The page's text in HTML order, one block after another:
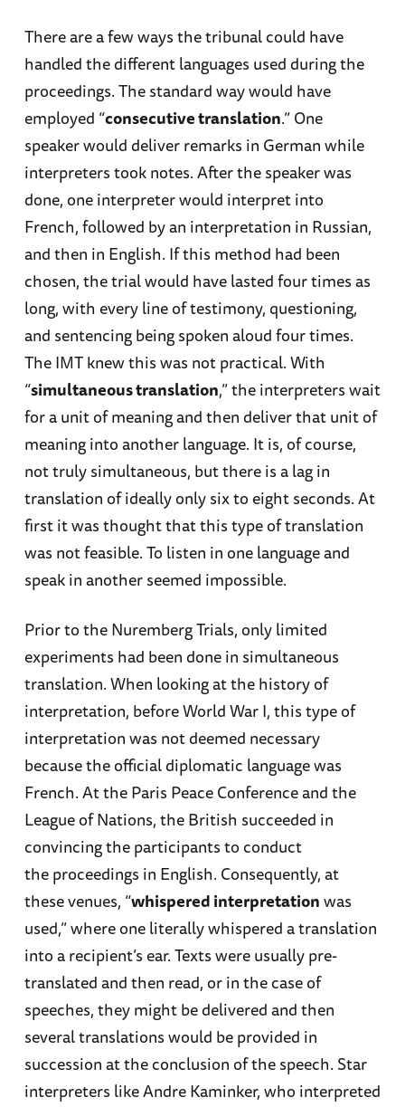
There are a few ways the tribunal could have
handled the different languages used during the
proceedings. The standard way would have
employed “consecutive translation.” One
speaker would deliver remarks in German while
interpreters took notes. After the speaker was
done, one interpreter would interpret into
French, followed by an interpretation in Russian,
and then in English. If this method had been
chosen, the trial would have lasted four times as
long, with every line of testimony, questioning,
and sentencing being spoken aloud four times.
The IMT knew this was not practical. With
“simultaneous translation,” the interpreters wait
for a unit of meaning and then deliver that unit of
meaning into another language. It is, of course,
not truly simultaneous, but there is a lag in
translation of ideally only six to eight seconds. At
first it was thought that this type of translation
was not feasible. To listen in one language and
speak in another seemed impossible.
Prior to the Nuremberg Trials, only limited
experiments had been done in simultaneous
translation. When looking at the history of
interpretation, before World War I, this type of
interpretation was not deemed necessary
because the official diplomatic language was
French. At the Paris Peace Conference and the
League of Nations, the British succeeded in
convincing the participants to conduct
the proceedings in English. Consequently, at
these venues, “whispered interpretationwas
used,” where one literally whispered a translation
into a recipient’s ear. Texts were usually pre-
translated and then read, or in the case of
speeches, they might be delivered and then
several translations would be provided in
succession at the conclusion of the speech. Star
interpreters like Andre Kaminker, who interpreted